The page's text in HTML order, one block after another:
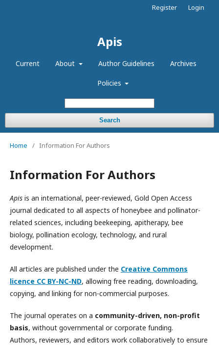
Apis
Current About Author Guidelines Archives
Policies
Search
Register Login
Home / Information For Authors
Information For Authors
Apis is an international, peer-reviewed, Gold Open Access
journal dedicated to all aspects of honeybee and pollinator-
related sciences, including beekeeping, apitherapy, bee
biology, pollination ecology, technology, and rural
development.
All articles are published under the Creative Commons
licence CC BY-NC-ND, allowing free reading, downloading,
copying, and linking for non-commercial purposes.
The journal operates on a community-driven, non-profit
basis, without governmental or corporate funding.
Authors, reviewers, and editors work collaboratively to ensure